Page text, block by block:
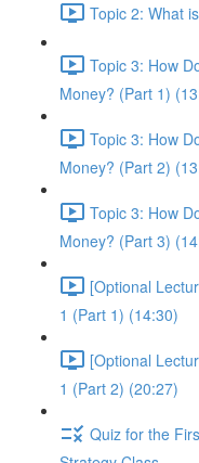
Topic 2: What
Topic 3: How
Money? (Part 1)
Topic 3: How
Money? (Part 2)
Topic 3: How
Money? (Part 3)
[Optional
1 (Part 1) (14:30)
[Optional
1 (Part 2) (20:27)
Quiz for the